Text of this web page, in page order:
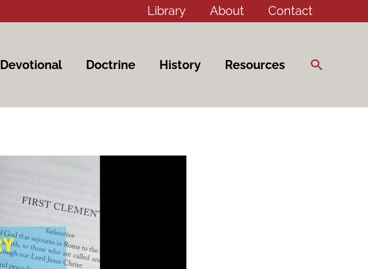
Library About Contact
Devotional Doctrine History Resources Search